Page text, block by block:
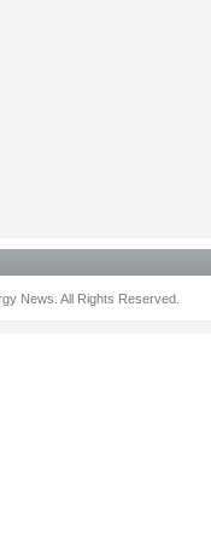
News. All Rights Reserved.